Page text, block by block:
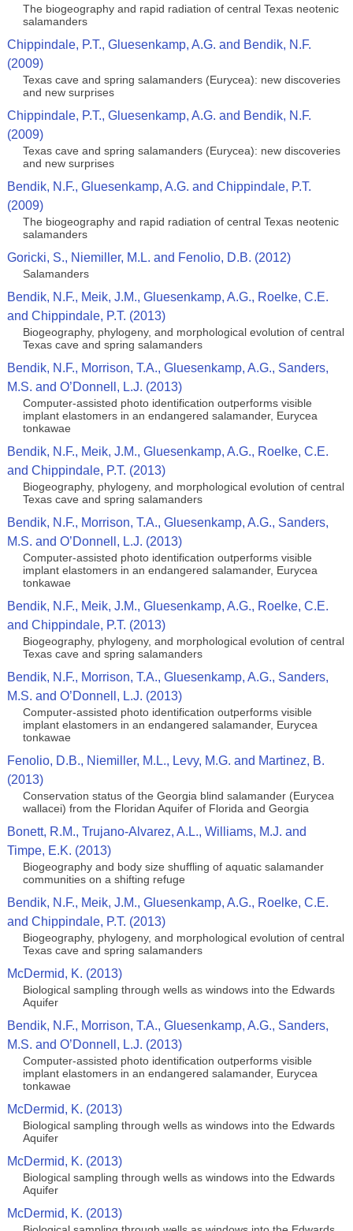
The biogeography and rapid radiation of central Texas neotenic
salamanders
Chippindale, P.T., Gluesenkamp, A.G. and Bendik, N.F.
(2009)
Texas cave and spring salamanders (Eurycea): new discoveries
and new surprises
Chippindale, P.T., Gluesenkamp, A.G. and Bendik, N.F.
(2009)
Texas cave and spring salamanders (Eurycea): new discoveries
and new surprises
Bendik, N.F., Gluesenkamp, A.G. and Chippindale, P.T.
(2009)
The biogeography and rapid radiation of central Texas neotenic
salamanders
Goricki, S., Niemiller, M.L. and Fenolio, D.B. (2012)
Salamanders
Bendik, N.F., Meik, J.M., Gluesenkamp, A.G., Roelke, C.E.
and Chippindale, P.T. (2013)
Biogeography, phylogeny, and morphological evolution of central
Texas cave and spring salamanders
Bendik, N.F., Morrison, T.A., Gluesenkamp, A.G., Sanders,
M.S. and O’Donnell, L.J. (2013)
Computer-assisted photo identification outperforms visible
implant elastomers in an endangered salamander, Eurycea
tonkawae
Bendik, N.F., Meik, J.M., Gluesenkamp, A.G., Roelke, C.E.
and Chippindale, P.T. (2013)
Biogeography, phylogeny, and morphological evolution of central
Texas cave and spring salamanders
Bendik, N.F., Morrison, T.A., Gluesenkamp, A.G., Sanders,
M.S. and O’Donnell, L.J. (2013)
Computer-assisted photo identification outperforms visible
implant elastomers in an endangered salamander, Eurycea
tonkawae
Bendik, N.F., Meik, J.M., Gluesenkamp, A.G., Roelke, C.E.
and Chippindale, P.T. (2013)
Biogeography, phylogeny, and morphological evolution of central
Texas cave and spring salamanders
Bendik, N.F., Morrison, T.A., Gluesenkamp, A.G., Sanders,
M.S. and O’Donnell, L.J. (2013)
Computer-assisted photo identification outperforms visible
implant elastomers in an endangered salamander, Eurycea
tonkawae
Fenolio, D.B., Niemiller, M.L., Levy, M.G. and Martinez, B.
(2013)
Conservation status of the Georgia blind salamander (Eurycea
wallacei) from the Floridan Aquifer of Florida and Georgia
Bonett, R.M., Trujano-Alvarez, A.L., Williams, M.J. and
Timpe, E.K. (2013)
Biogeography and body size shuffling of aquatic salamander
communities on a shifting refuge
Bendik, N.F., Meik, J.M., Gluesenkamp, A.G., Roelke, C.E.
and Chippindale, P.T. (2013)
Biogeography, phylogeny, and morphological evolution of central
Texas cave and spring salamanders
McDermid, K. (2013)
Biological sampling through wells as windows into the Edwards
Aquifer
Bendik, N.F., Morrison, T.A., Gluesenkamp, A.G., Sanders,
M.S. and O’Donnell, L.J. (2013)
Computer-assisted photo identification outperforms visible
implant elastomers in an endangered salamander, Eurycea
tonkawae
McDermid, K. (2013)
Biological sampling through wells as windows into the Edwards
Aquifer
McDermid, K. (2013)
Biological sampling through wells as windows into the Edwards
Aquifer
McDermid, K. (2013)